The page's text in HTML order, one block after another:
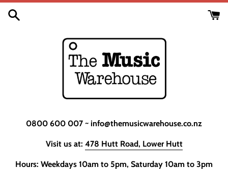
Skip
0800 600 007 ~ info@themusicwarehouse.co.nz
Visit us at: 478 Hutt Road, Lower Hutt
Hours: Weekdays 10am to 5pm, Saturday 10am to 3pm